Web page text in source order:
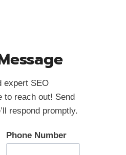
expert SEO
to reach out! Send
respond promptly.
Phone Number